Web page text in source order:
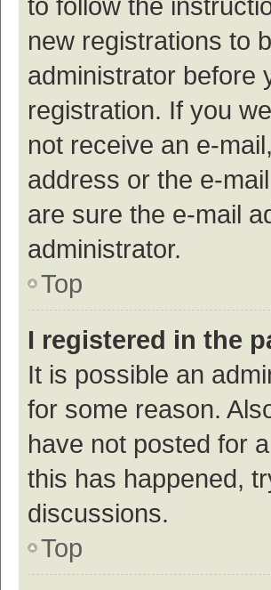
new registrations to
administrator before
registration. If you
not receive an e-
address or the e-
are sure the e-mail
administrator.
Top
I registered in the
It is possible an
for some reason.
have not posted for
this has happened,
discussions.
Top